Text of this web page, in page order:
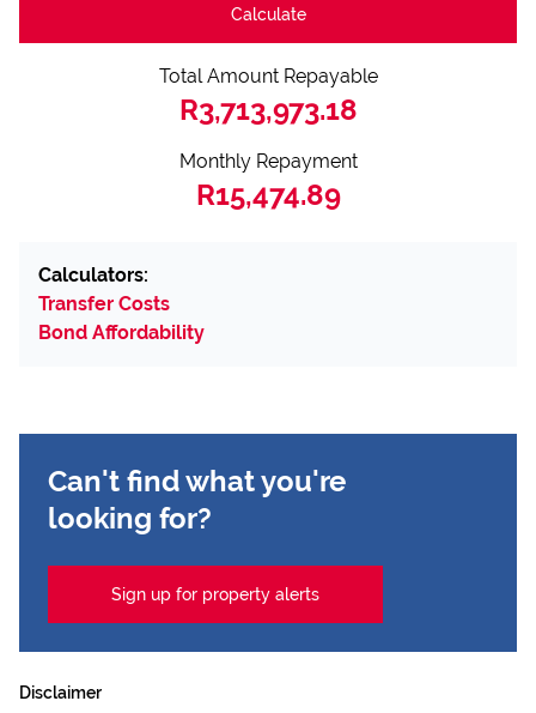
Calculate
Total Amount Repayable
R3,713,973.18
Monthly Repayment
R15,474.89
Calculators:
Transfer Costs
Bond Affordability
Can't find what you're
looking for?
Sign up for property alerts
Disclaimer